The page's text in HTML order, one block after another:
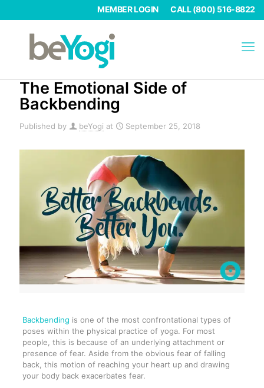
CALL (800) 516-8822
MEMBER LOGIN
The Emotional Side of
Backbending
Published by beYogi at September 25, 2018
Backbending is one of the most confrontational types of
poses within the physical practice of yoga. For most
people, this is because of an underlying attachment or
presence of fear. Aside from the obvious fear of falling
back, this motion of reaching your heart up and drawing
your body back exacerbates fear.